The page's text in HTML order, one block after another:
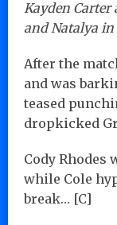
Kayden Carter
and Natalya in
After the
and was
teased
dropkicked
Cody Rhodes
while Cole
break… [C]